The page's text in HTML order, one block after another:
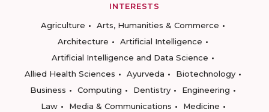
INTERESTS
Agriculture
Arts, Humanities & Commerce
Architecture
Artificial Intelligence
Artificial Intelligence and Data Science
Allied Health Sciences
Ayurveda
Biotechnology
Business
Computing Dentistry
Engineering
Law
Media & Communications
Medicine